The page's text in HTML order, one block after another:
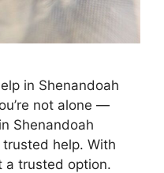
in Shenandoah
not alone —
Shenandoah
help. With
a trusted option.